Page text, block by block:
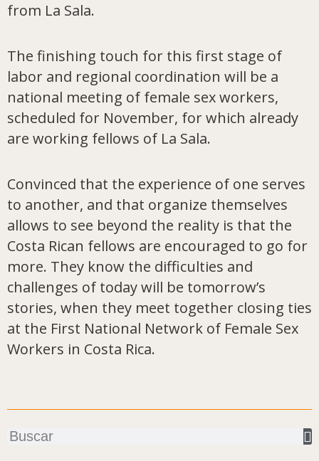
from La Sala.
The finishing touch for this first stage of
labor and regional coordination will be a
national meeting of female sex workers,
scheduled for November, for which already
are working fellows of La Sala.
Convinced that the experience of one serves
to another, and that organize themselves
allows to see beyond the reality is that the
Costa Rican fellows are encouraged to go for
more. They know the difficulties and
challenges of today will be tomorrow’s
stories, when they meet together closing ties
at the First National Network of Female Sex
Workers in Costa Rica.
Buscar